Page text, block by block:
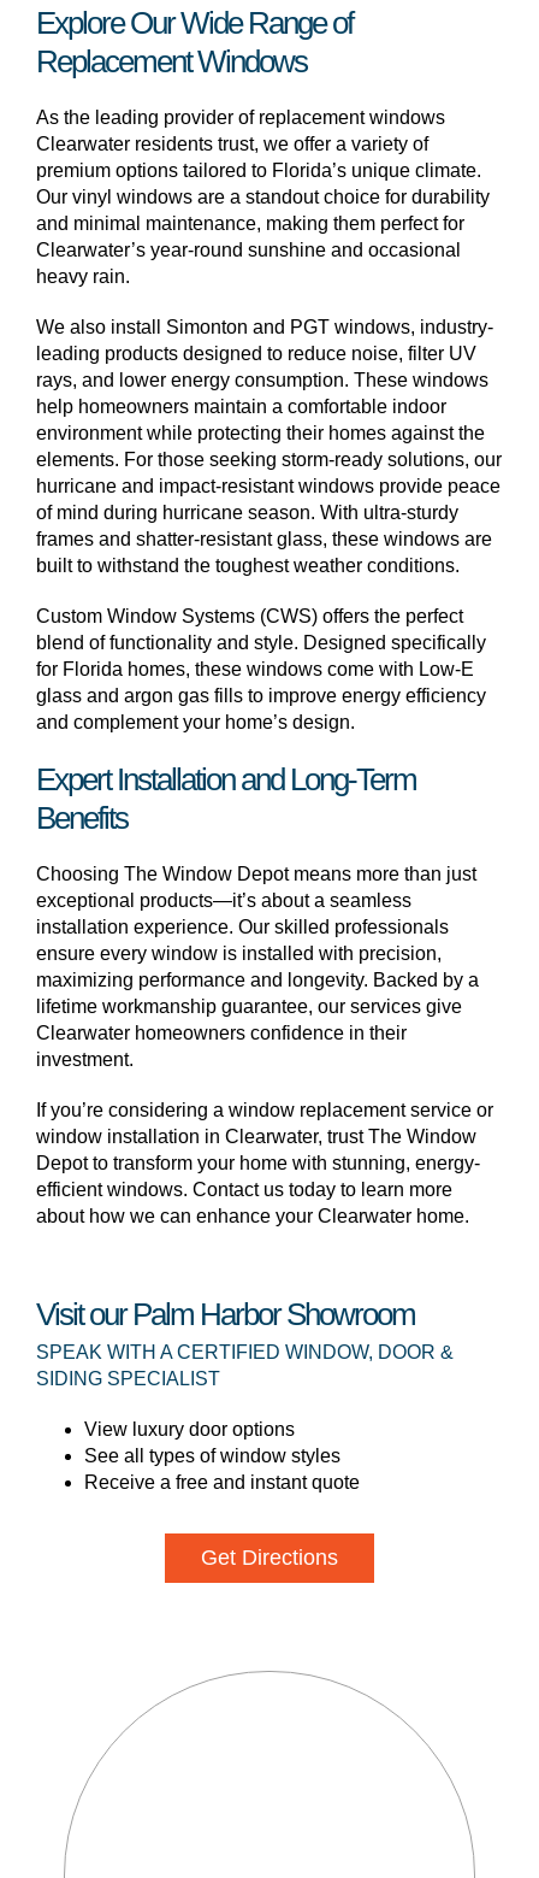
Explore Our Wide Range of
Replacement Windows
As the leading provider of replacement windows
Clearwater residents trust, we offer a variety of
premium options tailored to Florida’s unique climate.
Our vinyl windows are a standout choice for durability
and minimal maintenance, making them perfect for
Clearwater’s year-round sunshine and occasional
heavy rain.
We also install Simonton and PGT windows, industry-
leading products designed to reduce noise, filter UV
rays, and lower energy consumption. These windows
help homeowners maintain a comfortable indoor
environment while protecting their homes against the
elements. For those seeking storm-ready solutions, our
hurricane and impact-resistant windows provide peace
of mind during hurricane season. With ultra-sturdy
frames and shatter-resistant glass, these windows are
built to withstand the toughest weather conditions.
Custom Window Systems (CWS) offers the perfect
blend of functionality and style. Designed specifically
for Florida homes, these windows come with Low-E
glass and argon gas fills to improve energy efficiency
and complement your home’s design.
Expert Installation and Long-Term
Benefits
Choosing The Window Depot means more than just
exceptional products—it’s about a seamless
installation experience. Our skilled professionals
ensure every window is installed with precision,
maximizing performance and longevity. Backed by a
lifetime workmanship guarantee, our services give
Clearwater homeowners confidence in their
investment.
If you’re considering a window replacement service or
window installation in Clearwater, trust The Window
Depot to transform your home with stunning, energy-
efficient windows. Contact us today to learn more
about how we can enhance your Clearwater home.
Visit our Palm Harbor Showroom
SPEAK WITH A CERTIFIED WINDOW, DOOR &
SIDING SPECIALIST
View luxury door options
See all types of window styles
Receive a free and instant quote
Get Directions